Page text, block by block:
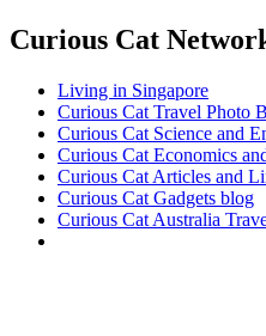
Curious Cat
Living in Singapore
Curious Cat Travel Photo
Curious Cat Science and
Curious Cat Economics
Curious Cat Articles and
Curious Cat Gadgets blog
Curious Cat Australia